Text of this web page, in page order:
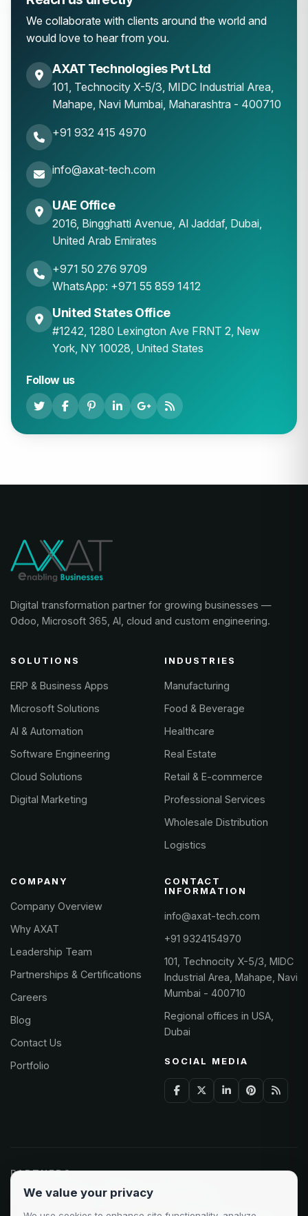
We collaborate with clients around the world and
would love to hear from you.
AXAT Technologies Pvt Ltd
101, Technocity X-5/3, MIDC Industrial Area,
Mahape Navi Mumbai Maharashtra - 400710
+91 932 415 4970
info@axat-tech.com
UAE Office
2016, Bingghatti Avenue, Al Jaddaf, Dubai,
United Arab Emirates
+971 50 276 9709
WhatsApp: +971 55 859 1412
United States Office
#1242, 1280 Lexington Ave FRNT 2, New
York, NY 10028, United States
Follow us
Digital transformation partner for growing businesses —
Odoo, Microsoft 365, AI, cloud and custom engineering.
SOLUTIONS
ERP & Business Apps
Microsoft Solutions
AI & Automation
Software Engineering
Cloud Solutions
Digital Marketing
INDUSTRIES
Manufacturing
Food & Beverage
Healthcare
Real Estate
Retail & E-commerce
Professional Services
Wholesale Distribution
Logistics
COMPANY
Company Overview
Why AXAT
Leadership Team
Partnerships & Certifications
Careers
Blog
Contact Us
Portfolio
CONTACT
INFORMATION
info@axat-tech.com
+91 9324154970
101, Technocity X-5/3, MIDC
Industrial Area, Mahape, Navi
Mumbai - 400710
Regional offices in USA,
Dubai
SOCIAL MEDIA
PARTNERS
Odoo Partner
Microsoft Solutions
We value your privacy